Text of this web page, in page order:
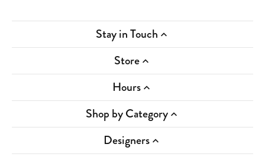
Stay in Touch
Store
Hours
Shop by Category
Designers